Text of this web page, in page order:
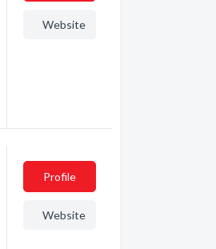
Website
Profile
Website